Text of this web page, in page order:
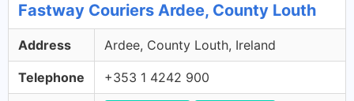
Fastway Couriers Ardee, County Louth
Address Ardee, County Louth, Ireland
Telephone +353 1 4242 900